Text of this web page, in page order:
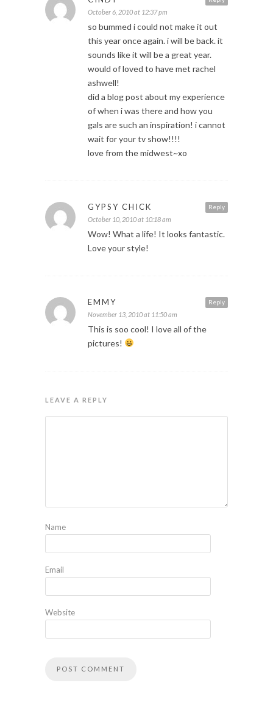
October 6, 2010 at 12:37 pm
so bummed i could not make it out
this year once again. i will be back. it
sounds like it will be a great year.
would of loved to have met rachel
ashwell!
did a blog post about my experience
of when i was there and how you
gals are such an inspiration! i cannot
wait for your tv show!!!!
love from the midwest~xo
Reply
GYPSY CHICK
October 10, 2010 at 10:18 am
Wow! What a life! It looks fantastic.
Love your style!
Reply
EMMY
November 13, 2010 at 11:50 am
This is soo cool! I love all of the
pictures!
LEAVE A REPLY
Name
Email
Website